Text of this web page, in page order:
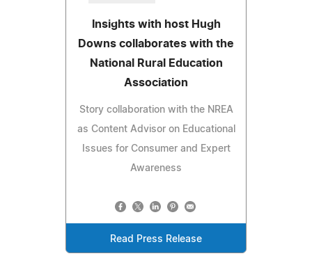
Insights with host Hugh
Downs collaborates with the
National Rural Education
Association
Story collaboration with the NREA
as Content Advisor on Educational
Issues for Consumer and Expert
Awareness
Read Press Release